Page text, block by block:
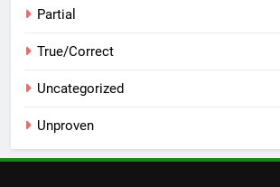
Partial
True/Correct
Uncategorized
Unproven